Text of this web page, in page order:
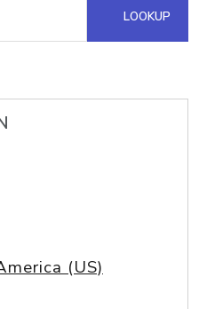
LOOKUP
(US)